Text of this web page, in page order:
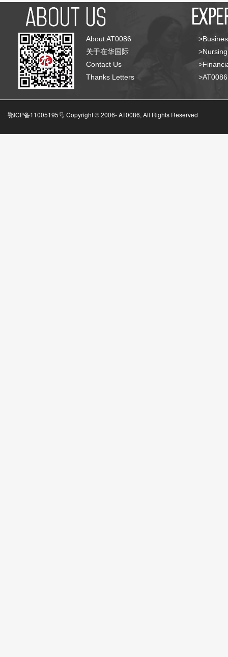
About AT0086
关于在华国际
Contact Us
Thanks Letters
鄂ICP备11005195号 Copyright © 2006-AT0086, All Rights Reserved